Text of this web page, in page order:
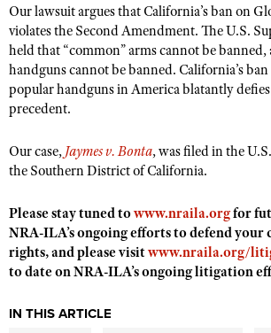
Adaptive Hunting Database
Outdoor Adventure Partner of the NRA
NRA Gun Gurus
NRA Membership Recruiting
NRA State Associations
NRA Membership For Women
NRA Life Membership
NRA Junior Membership
NRA Industry Ally Program
NRA-ILA FrontLines
NRA Political Victory Fund
NRA State Associations
NRA Day
The NRA Range
Home Air Gun Program
Adaptive Shooting
NRA Member Benefits
Great American Outdoor Show
NRA Springfield M1A Match
Shooting Illustrated
Firearm Training
NRA Training Course Catalog
Eddie Eagle Treehouse
Whittington University
Firearm Training
NRA Online Training
Hunter Education
Refuse To Be A Victim®
NRA Store
NRA Country Gear
NRA Program Materials Center
NRA Member Benefits
NRA Whittington Center Store
VOLUNTEERING
Volunteer For NRA
Get Involved Locally
Institute for Legislative Action
WOMEN'S INTERESTS
NRA Membership For Women
NRA Women's Network
Sybil Ludington Women's Freedom Award
Women's Wildlife Management /
Become An NRA Instructor
YOUTH INTERESTS
Scholarships, Awards & Contests
NRA Marksmanship Qualification Program
Youth Education Summit
Youth Hunter Education Challenge
Our lawsuit argues that California’s ban on
violates the Second Amendment. The U.S.
held that “common” arms cannot be
handguns cannot be banned. California’s
popular handguns in America blatantly defies
precedent.
Our case, Jaymes v. Bonta, was filed in the
the Southern District of California.
Please stay tuned towww.nraila.orgfor
NRA-ILA’s ongoing efforts to defend
rights, and please visit www.nraila.org/
to date on NRA-ILA’s ongoing litigation
IN THIS ARTICLE